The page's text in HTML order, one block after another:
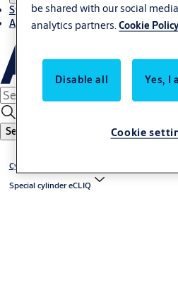
Stories
About ASSA ABLOY in Adria region
Search
Cylinder eCLIQ
Special cylinder eCLIQ
be shared with our social
analytics partners.Cookie
Disable all Yes, I
Cookie